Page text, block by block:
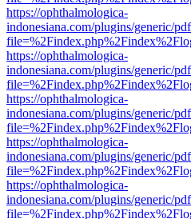
https://ophthalmologica-
indonesiana.com/plugins/generic/
https://ophthalmologica-
indonesiana.com/plugins/generic/
https://ophthalmologica-
indonesiana.com/plugins/generic/
https://ophthalmologica-
indonesiana.com/plugins/generic/
https://ophthalmologica-
indonesiana.com/plugins/generic/